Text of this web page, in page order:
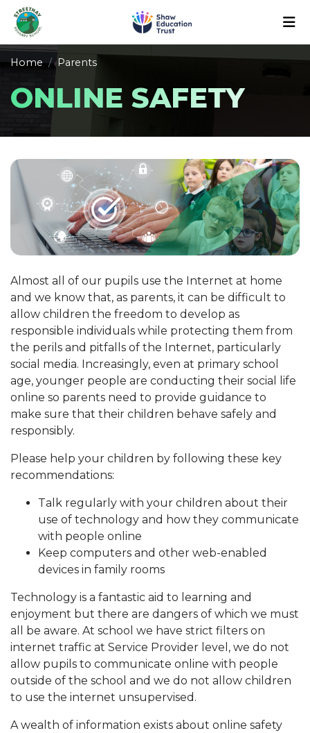
Home Parents
ONLINE SAFETY
Almost all of our pupils use the Internet at home
and we know that, as parents, it can be difficult to
allow children the freedom to develop as
responsible individuals while protecting them from
the perils and pitfalls of the Internet, particularly
social media. Increasingly, even at primary school
age, younger people are conducting their social life
online so parents need to provide guidance to
make sure that their children behave safely and
responsibly.
Please help your children by following these key
recommendations:
Talk regularly with your children about their
use of technology and how they communicate
with people online
Keep computers and other web-enabled
devices in family rooms
Technology is a fantastic aid to learning and
enjoyment but there are dangers of which we must
all be aware. At school we have strict filters on
internet traffic at Service Provider level, we do not
allow pupils to communicate online with people
outside of the school and we do not allow children
to use the internet unsupervised.
A wealth of information exists about online safety